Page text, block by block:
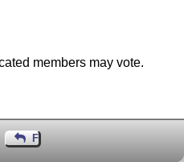
members may vote.
Author
Feedback